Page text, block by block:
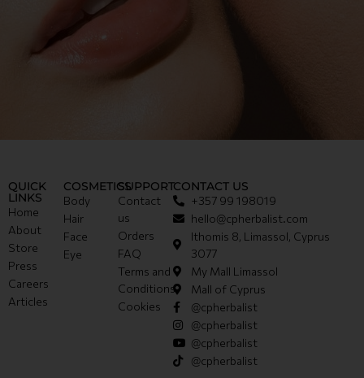
QUICK
LINKS
Home
About
Store
Press
Careers
Articles
COSMETICS
Body
Hair
Face
Eye
SUPPORT
Contact
us
Orders
FAQ
Terms and
Conditions
Cookies
CONTACT US
+357 99 198019
hello@cpherbalist.com
Ithomis 8, Limassol, Cyprus
3077
My Mall Limassol
Mall of Cyprus
@cpherbalist
@cpherbalist
@cpherbalist
@cpherbalist